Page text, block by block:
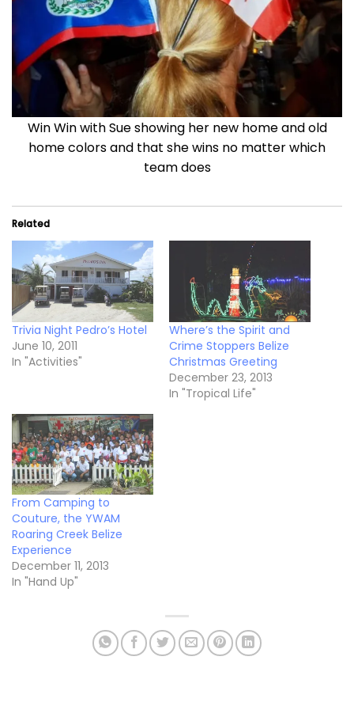
Win Win with Sue showing her new home and old
home colors and that she wins no matter which
team does
Related
Trivia Night Pedro’s Hotel
June 10, 2011
In "Activities"
Where’s the Spirit and
Crime Stoppers Belize
Christmas Greeting
December 23, 2013
In "Tropical Life"
From Camping to
Couture, the YWAM
Roaring Creek Belize
Experience
December 11, 2013
In "Hand Up"